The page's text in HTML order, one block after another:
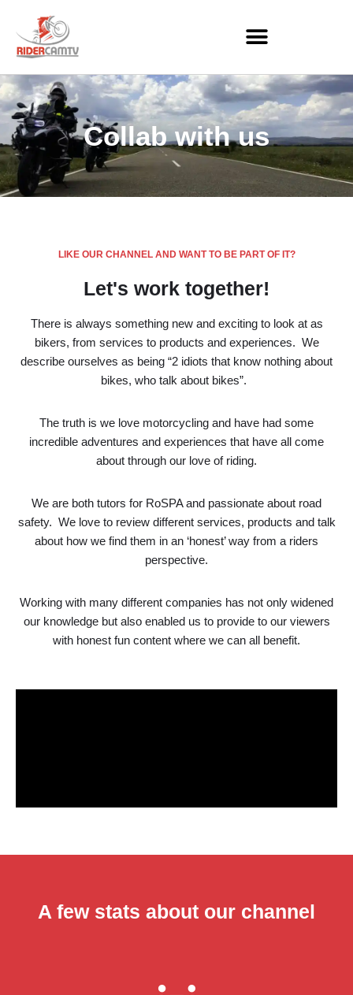
Skip
to
content
Collab with us
LIKE OUR CHANNEL AND WANT TO BE PART OF IT?
Let's work together!
There is always something new and exciting to look at as
bikers, from services to products and experiences. We
describe ourselves as being “2 idiots that know nothing about
bikes, who talk about bikes”.
The truth is we love motorcycling and have had some
incredible adventures and experiences that have all come
about through our love of riding.
We are both tutors for RoSPA and passionate about road
safety. We love to review different services, products and talk
about how we find them in an ‘honest’ way from a riders
perspective.
Working with many different companies has not only widened
our knowledge but also enabled us to provide to our viewers
with honest fun content where we can all benefit.
A few stats about our channel